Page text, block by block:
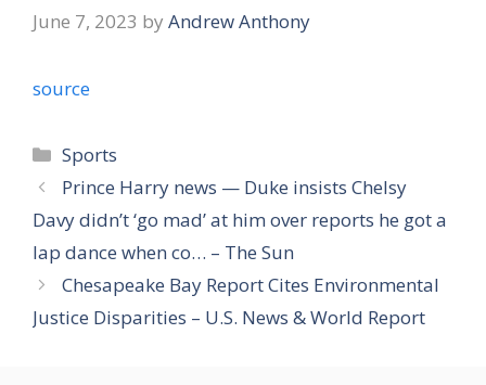
June 7, 2023 by Andrew Anthony
source
Categories
Sports
Prince Harry news — Duke insists Chelsy
Davy didn’t ‘go mad’ at him over reports he got a
lap dance when co… – The Sun
Chesapeake Bay Report Cites Environmental
Justice Disparities – U.S. News & World Report